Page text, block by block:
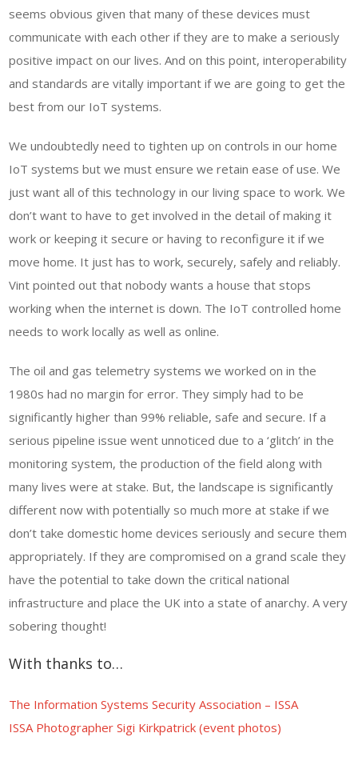
seems obvious given that many of these devices must
communicate with each other if they are to make a seriously
positive impact on our lives. And on this point, interoperability
and standards are vitally important if we are going to get the
best from our IoT systems.
We undoubtedly need to tighten up on controls in our home
IoT systems but we must ensure we retain ease of use. We
just want all of this technology in our living space to work. We
don’t want to have to get involved in the detail of making it
work or keeping it secure or having to reconfigure it if we
move home. It just has to work, securely, safely and reliably.
Vint pointed out that nobody wants a house that stops
working when the internet is down. The IoT controlled home
needs to work locally as well as online.
The oil and gas telemetry systems we worked on in the
1980s had no margin for error. They simply had to be
significantly higher than 99% reliable, safe and secure. If a
serious pipeline issue went unnoticed due to a ‘glitch’ in the
monitoring system, the production of the field along with
many lives were at stake. But, the landscape is significantly
different now with potentially so much more at stake if we
don’t take domestic home devices seriously and secure them
appropriately. If they are compromised on a grand scale they
have the potential to take down the critical national
infrastructure and place the UK into a state of anarchy. A very
sobering thought!
With thanks to…
The Information Systems Security Association – ISSA
ISSA Photographer Sigi Kirkpatrick (event photos)